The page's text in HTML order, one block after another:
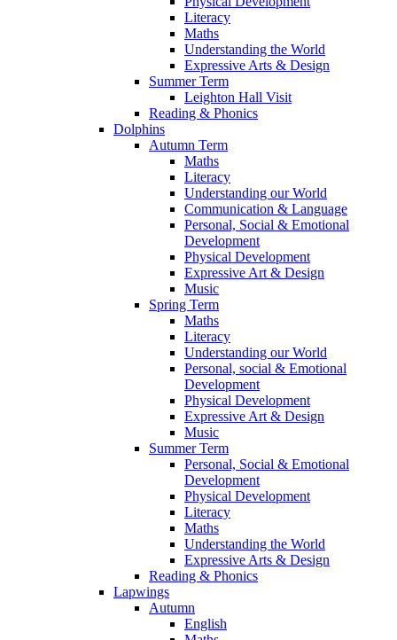
Literacy
Maths
Understanding the World
Expressive Arts & Design
Summer Term
Leighton Hall Visit
Reading & Phonics
Dolphins
Autumn Term
Maths
Literacy
Understanding our World
Communication & Language
Personal, Social & Emotional
Development
Physical Development
Expressive Art & Design
Music
Spring Term
Maths
Literacy
Understanding our World
Personal, social & Emotional
Development
Physical Development
Expressive Art & Design
Music
Summer Term
Personal, Social & Emotional
Development
Physical Development
Literacy
Maths
Understanding the World
Expressive Arts & Design
Reading & Phonics
Lapwings
Autumn
English